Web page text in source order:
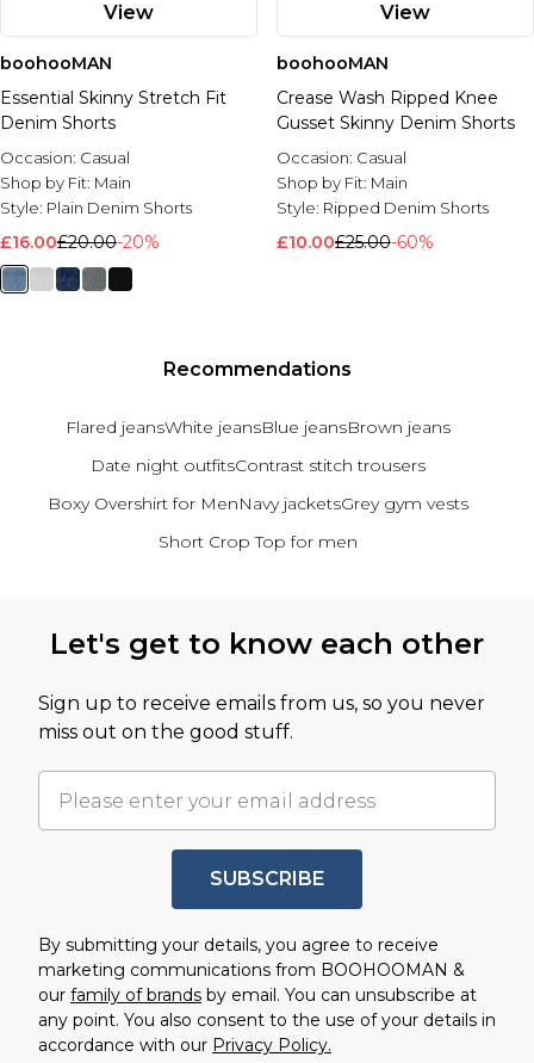
View
boohooMAN
Essential Skinny Stretch Fit
Denim Shorts
Occasion: Casual
Shop by Fit: Main
Style: Plain Denim Shorts
£16.00£20.00-20%
View
boohooMAN
Crease Wash Ripped Knee
Gusset Skinny Denim Shorts
Occasion: Casual
Shop by Fit: Main
Style: Ripped Denim Shorts
£10.00£25.00-60%
Recommendations
Flared jeansWhite jeansBlue jeansBrown jeans
Date night outfitsContrast stitch trousers
Boxy Overshirt for MenNavy jacketsGrey gym vests
Short Crop Top for men
Let's get to know each other
Sign up to receive emails from us, so you never
miss out on the good stuff.
SUBSCRIBE
By submitting your details, you agree to receive
marketing communications from BOOHOOMAN &
our family of brands by email. You can unsubscribe at
any point. You also consent to the use of your details in
accordance with our Privacy Policy.